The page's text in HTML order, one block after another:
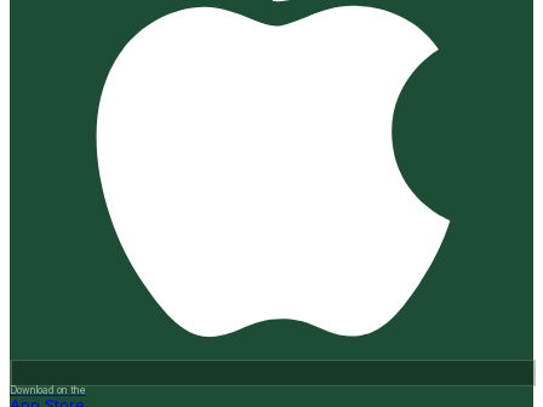
Download on the